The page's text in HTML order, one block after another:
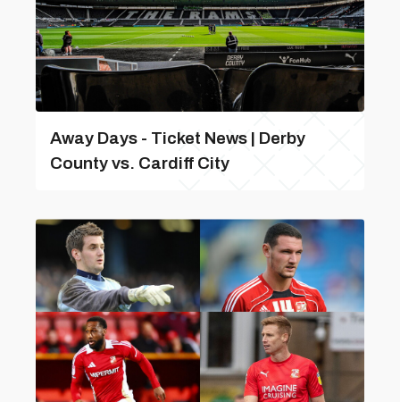
Away Days - Ticket News | Derby
County vs. Cardiff City